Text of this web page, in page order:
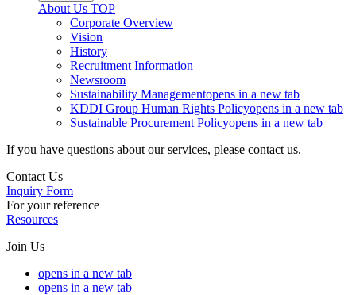
About Us TOP
Corporate Overview
Vision
History
Recruitment Information
Newsroom
Sustainability Managementopens in a new tab
KDDI Group Human Rights Policyopens in a new tab
Sustainable Procurement Policyopens in a new tab
If you have questions about our services, please contact us.
Contact Us
Inquiry Form
For your reference
Resources
Join Us
opens in a new tab
opens in a new tab